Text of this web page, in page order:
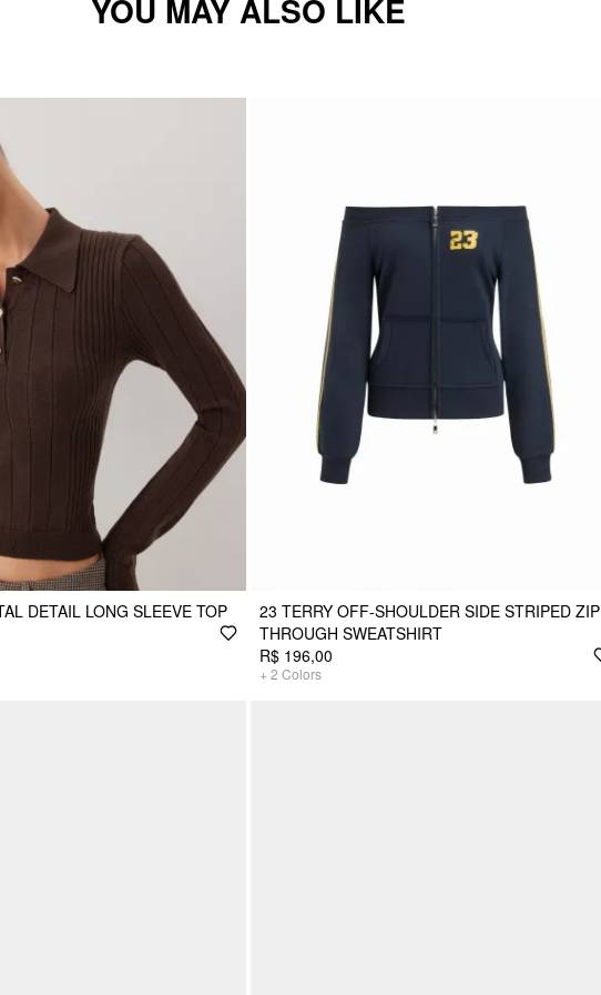
YOU MAY ALSO LIKE
DETAIL LONG SLEEVE TOP
23 TERRY OFF-SHOULDER SIDE STRIPED ZIP
THROUGH SWEATSHIRT
R$ 196,00
+ 2 Colors